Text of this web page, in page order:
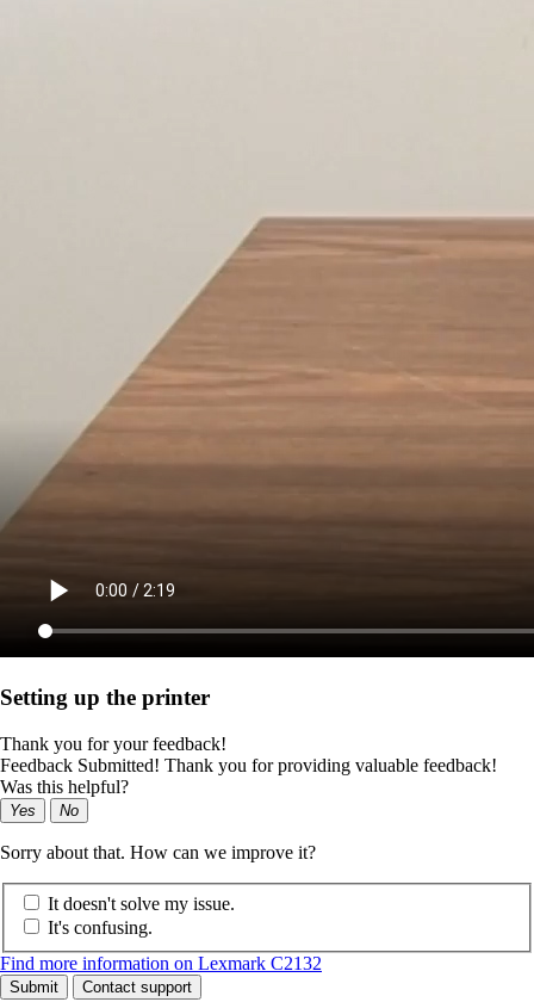
Setting up the printer
Thank you for your feedback!
Feedback Submitted! Thank you for providing valuable feedback!
Was this helpful?
Yes No
Sorry about that. How can we improve it?
It doesn't solve my issue.
It's confusing.
Find more information on Lexmark C2132
Submit Contact support